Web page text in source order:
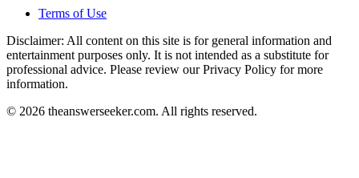
Terms of Use
Disclaimer: All content on this site is for general information and
entertainment purposes only. It is not intended as a substitute for
professional advice. Please review our Privacy Policy for more
information.
© 2026 theanswerseeker.com. All rights reserved.